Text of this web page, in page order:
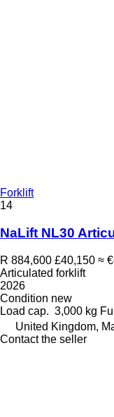
Forklift
14
NaLift NL30
R 884,600 £40,150 ≈
Articulated forklift
2026
Condition new
Load cap. 3,000 kg
United Kingdom,
Contact the seller